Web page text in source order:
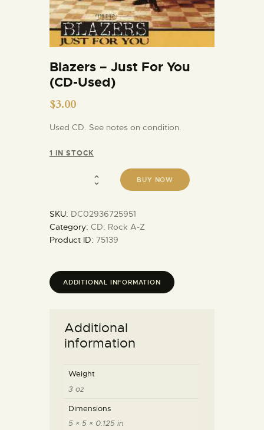
Blazers – Just For You
(CD-Used)
$3.00
Used CD. See notes on condition.
1 IN STOCK
BUY NOW
SKU: DC02936725951
Category: CD: Rock A-Z
Product ID: 75139
ADDITIONAL INFORMATION
Additional
information
Weight
3 oz
Dimensions
5 × 5 × 0.125 in